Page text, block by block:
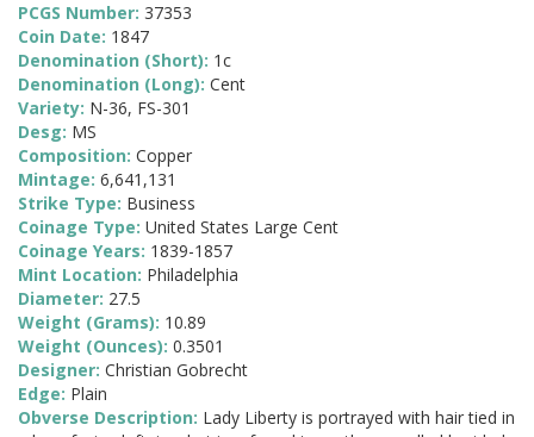
PCGS Number: 37353
Coin Date: 1847
Denomination (Short): 1c
Denomination (Long): Cent
Variety: N-36, FS-301
Desg: MS
Composition: Copper
Mintage: 6,641,131
Strike Type: Business
Coinage Type: United States Large Cent
Coinage Years: 1839-1857
Mint Location: Philadelphia
Diameter: 27.5
Weight (Grams): 10.89
Weight (Ounces): 0.3501
Designer: Christian Gobrecht
Edge: Plain
Obverse Description: Lady Liberty is portrayed with hair tied in